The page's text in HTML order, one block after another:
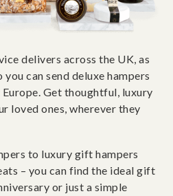
delivers across the UK, as
can send deluxe hampers
Get thoughtful, luxury
loved ones, wherever they
to luxury gift hampers
– you can find the ideal gift
or just a simple